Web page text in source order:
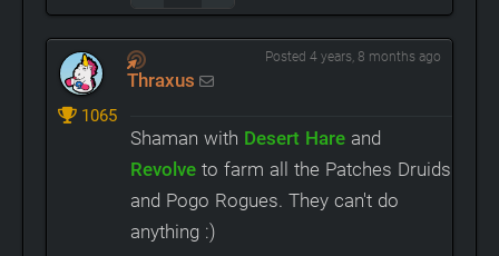
Thraxus
1065
Posted 4 years, 8 months ago
Shaman with Desert Hare and
Revolve to farm all the Patches Druids
and Pogo Rogues. They can't do
anything :)